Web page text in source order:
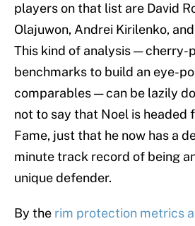
players on that list are David
Olajuwon, Andrei Kirilenko,
This kind of analysis —
benchmarks to build an eye-
comparables — can be lazily
not to say that Noel is headed
Fame, just that he now has a
minute track record of being
unique defender.
By the rim protection metrics